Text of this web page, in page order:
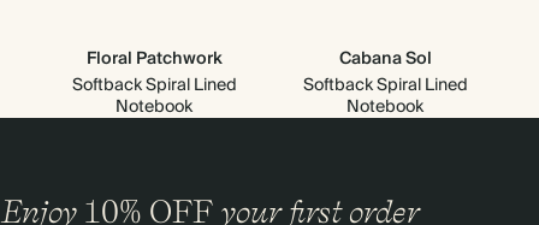
Floral Patchwork
Softback Spiral Lined
Notebook
Cabana Sol
Softback Spiral Lined
Notebook
Enjoy 10% OFF your first order